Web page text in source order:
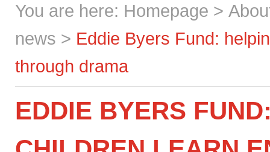
You are here: Homepage >
news > Eddie Byers Fund:
through drama
EDDIE BYERS